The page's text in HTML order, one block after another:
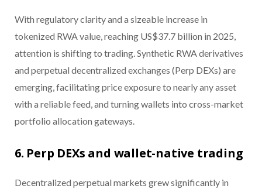
With regulatory clarity and a sizeable increase in
tokenized RWA value, reaching US$37.7 billion in 2025,
attention is shifting to trading. Synthetic RWA derivatives
and perpetual decentralized exchanges (Perp DEXs) are
emerging, facilitating price exposure to nearly any asset
with a reliable feed, and turning wallets into cross-market
portfolio allocation gateways.
6. Perp DEXs and wallet-native trading
Decentralized perpetual markets grew significantly in